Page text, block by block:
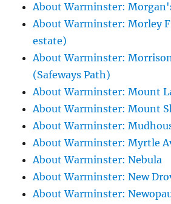
About Warminster:
About Warminster: Morley
estate)
About Warminster:
(Safeways Path)
About Warminster: Mount
About Warminster: Mount
About Warminster:
About Warminster: Myrtle
About Warminster: Nebula
About Warminster: New
About Warminster: